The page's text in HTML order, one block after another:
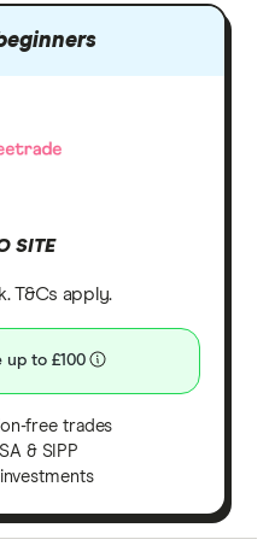
SITE
T&Cs apply.
up to £100
free trades
& SIPP